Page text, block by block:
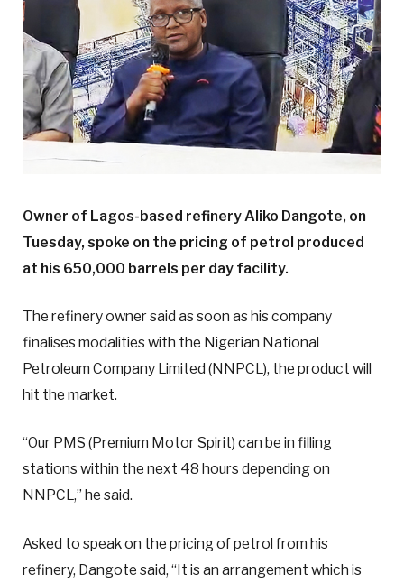
Owner of Lagos-based refinery Aliko Dangote, on
Tuesday, spoke on the pricing of petrol produced
at his 650,000 barrels per day facility.
The refinery owner said as soon as his company
finalises modalities with the Nigerian National
Petroleum Company Limited (NNPCL), the product will
hit the market.
“Our PMS (Premium Motor Spirit) can be in filling
stations within the next 48 hours depending on
NNPCL,” he said.
Asked to speak on the pricing of petrol from his
refinery, Dangote said, “It is an arrangement which is